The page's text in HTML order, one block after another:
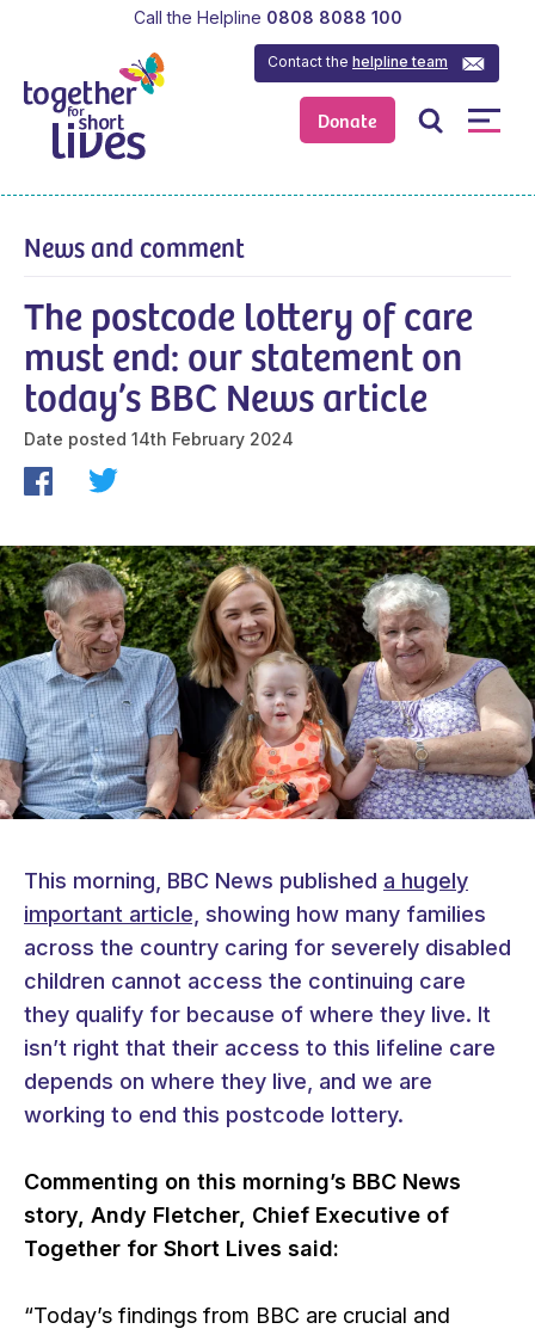
Donate
Contact thehelpline team
Call the Helpline 0808 8088 100
The postcode lottery of care
must end: our statement on
today’s BBC News article
Date posted 14th February 2024
News and comment
This morning, BBC News published a hugely
important article, showing how many families
across the country caring for severely disabled
children cannot access the continuing care
they qualify for because of where they live. It
isn’t right that their access to this lifeline care
depends on where they live, and we are
working to end this postcode lottery.
Commenting on this morning’s BBC News
story, Andy Fletcher, Chief Executive of
Together for Short Lives said:
“Today’s findings from BBC are crucial and